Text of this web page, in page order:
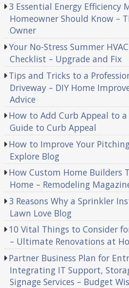
3 Essential Energy Efficiency
Homeowner Should Know –
Owner
Your No-Stress Summer
Checklist – Upgrade and Fix
Tips and Tricks to a
Driveway – DIY Home
Advice
How to Add Curb Appeal to
Guide to Curb Appeal
How to Improve Your
Explore Blog
How Custom Home Builders
Home – Remodeling
3 Reasons Why a Sprinkler
Lawn Love Blog
10 Vital Things to Consider
– Ultimate Renovations at
Partner Business Plan for
Integrating IT Support,
Signage Services – Budget